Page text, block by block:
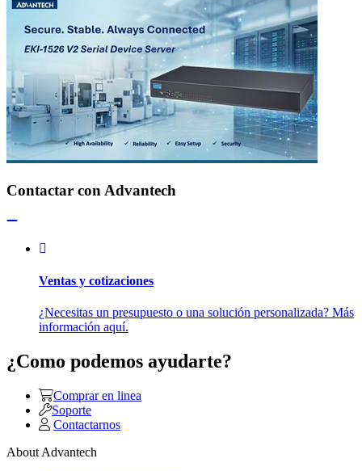
Contactar con Advantech
Ventas y cotizaciones
¿Necesitas un presupuesto o una solución personalizada? Más
información aquí.
¿Como podemos ayudarte?
Comprar en linea
Soporte
Contactarnos
About Advantech